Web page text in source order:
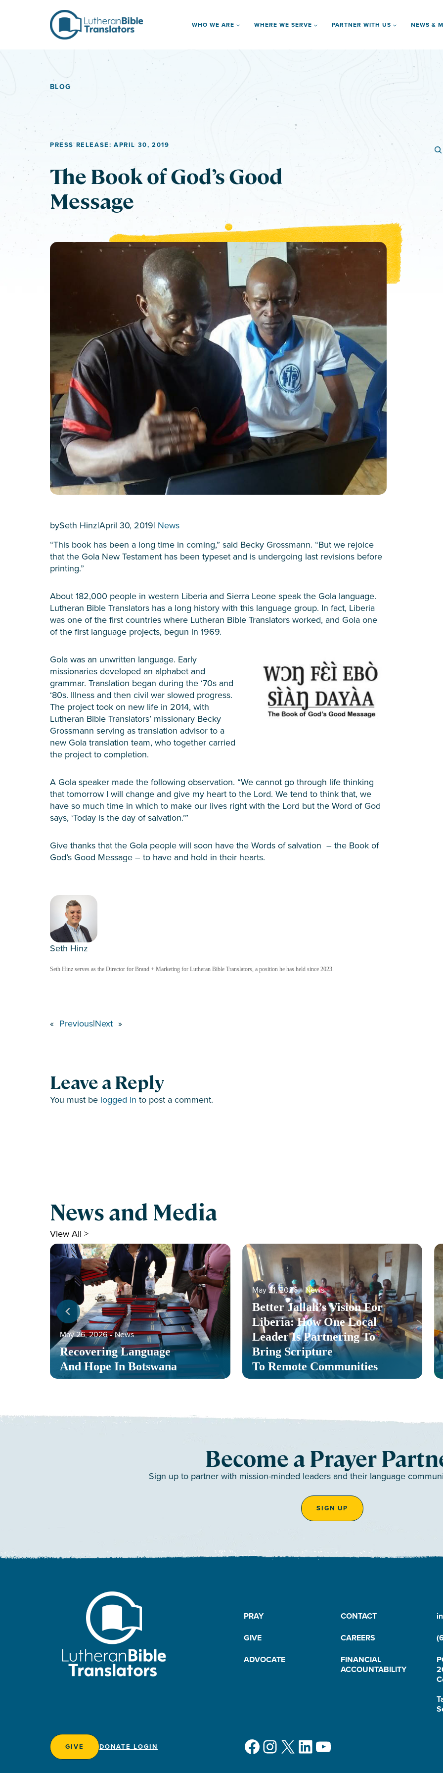
WHO WE ARE WHERE WE SERVE PARTNER WITH US NEWS &
BLOG
PRESS RELEASE: APRIL 30, 2019
The Book of God’s Good
Message
bySeth Hinz|April 30, 2019| News
“This book has been a long time in coming,” said Becky Grossmann. “But we rejoice
that the Gola New Testament has been typeset and is undergoing last revisions before
printing.”
About 182,000 people in western Liberia and Sierra Leone speak the Gola language.
Lutheran Bible Translators has a long history with this language group. In fact, Liberia
was one of the first countries where Lutheran Bible Translators worked, and Gola one
of the first language projects, begun in 1969.
Gola was an unwritten language. Early
missionaries developed an alphabet and
grammar. Translation began during the ‘70s and
‘80s. Illness and then civil war slowed progress.
The project took on new life in 2014, with
Lutheran Bible Translators’ missionary Becky
Grossmann serving as translation advisor to a
new Gola translation team, who together carried
the project to completion.
A Gola speaker made the following observation. “We cannot go through life thinking
that tomorrow I will change and give my heart to the Lord. We tend to think that, we
have so much time in which to make our lives right with the Lord but the Word of God
says, ‘Today is the day of salvation.’”
Give thanks that the Gola people will soon have the Words of salvation – the Book of
God’s Good Message – to have and hold in their hearts.
Seth Hinz
Seth Hinz serves as the Director for Brand + Marketing for Lutheran Bible Translators, a position he has held since 2023.
« Previous|Next »
Leave a Reply
You must be logged in to post a comment.
News and Media
View All >
Recovering Language
And Hope In Botswana
May 26, 2026 ‐ News
Better Jallah’s Vision For
Liberia: How One Local
Leader Is Partnering To
Bring Scripture
To Remote Communities
May 21, 2026 ‐ News
Become a Prayer
Sign up to partner with mission-minded leaders and their language
SIGN UP
PRAY
CONTACT
GIVE
CAREERS
ADVOCATE
FINANCIAL
ACCOUNTABILITY
GIVE DONATE LOGIN Facebook
Instagram
X LinkedIn
YouTube